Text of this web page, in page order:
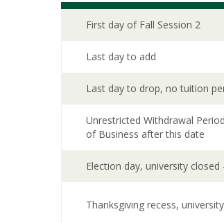
First day of Fall Session 2
Last day to add
Last day to drop, no tuition
Unrestricted Withdrawal
of Business after this date
Election day, university closed
Thanksgiving recess,